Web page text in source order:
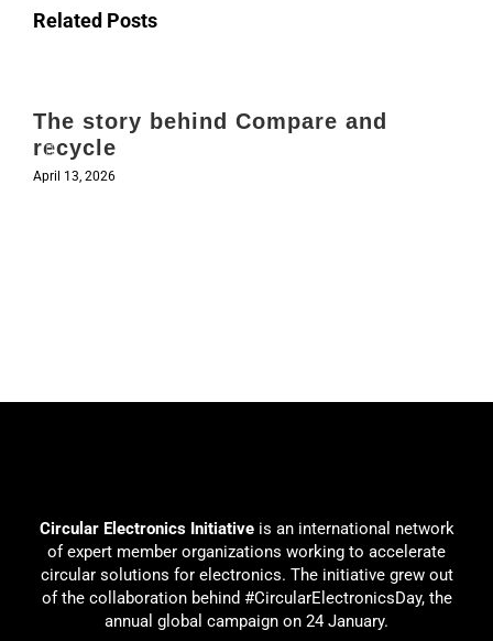
Related Posts
The story behind Compare and
recycle
April 13, 2026
Circular Electronics Initiativeis an international network
of expert member organizations working to accelerate
circular solutions for electronics. The initiative grew out
of the collaboration behind #CircularElectronicsDay, the
annual global campaign on 24 January.